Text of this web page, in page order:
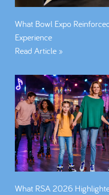
What Bowl Expo
Experience
Read Article »
What RSA 2026